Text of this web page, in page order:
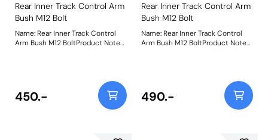
Rear Inner Track Control Arm
Bush M12 Bolt
Name: Rear Inner Track Control
Arm Bush M12 BoltProduct Notes:
1992, using an M14 bolt use bush
PFR76-305. Bush Size: M12
BoltWeight: 357
450.-
Rear Inner Track Control Arm
Bush M12 Bolt
Name: Rear Inner Track Control
Arm Bush M12 BoltProduct Notes:
1989 to 1992, using an M14 bolt
use bush PFR76-305BLK. Bush
Size: M12 BoltWeight: 357
490.-